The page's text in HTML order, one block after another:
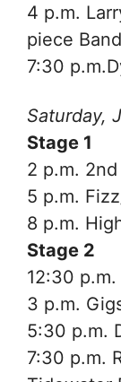
4 p.m.
piece Band
7:30
Saturday,
Stage 1
2 p.m.
5 p.m.
8 p.m.
Stage 2
12:30
3 p.m.
5:30 p.m.
7:30 p.m.